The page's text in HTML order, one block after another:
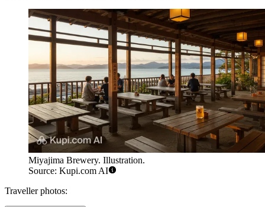
Miyajima Brewery. Illustration.
Source: Kupi.com AI
Traveller photos: